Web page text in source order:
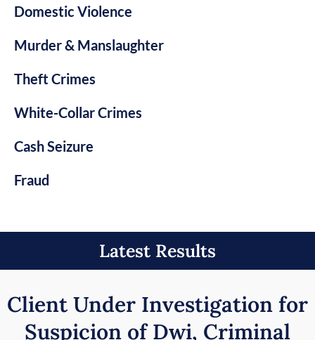
Domestic Violence
Murder & Manslaughter
Theft Crimes
White-Collar Crimes
Cash Seizure
Fraud
Latest Results
Client Under Investigation for
Suspicion of Dwi, Criminal